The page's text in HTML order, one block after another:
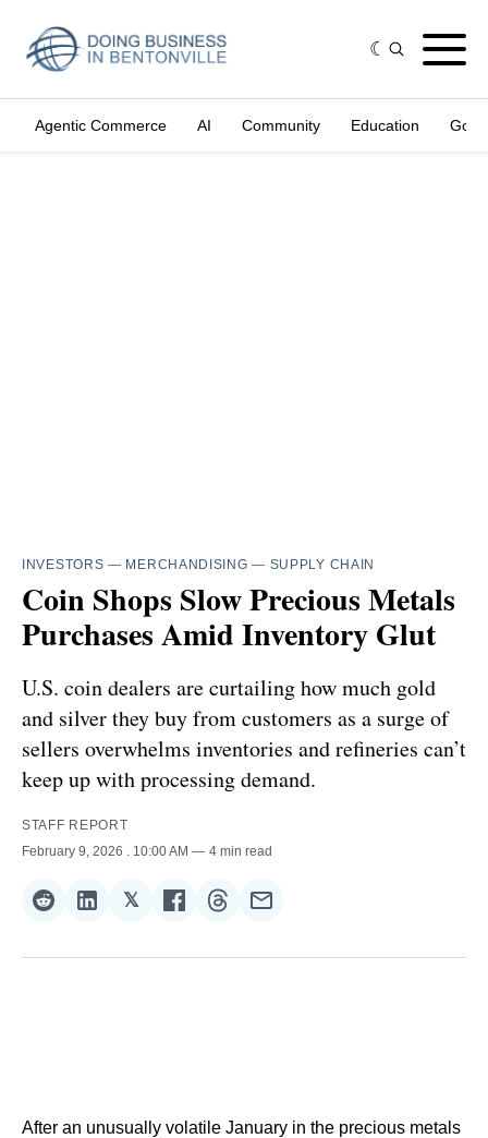
Agentic Commerce AI Community Education
INVESTORS — MERCHANDISING — SUPPLY CHAIN
Coin Shops Slow Precious Metals
Purchases Amid Inventory Glut
U.S. coin dealers are curtailing how much gold
and silver they buy from customers as a surge of
sellers overwhelms inventories and refineries can’t
keep up with processing demand.
STAFF REPORT
February 9, 2026
. 10:00 AM 4 min read
Share
Reddit
Share
LinkedIn
𝕏Share
𝕏
Share
Facebook
Share
Threads
Share
Email
After an unusually volatile January in the precious metals